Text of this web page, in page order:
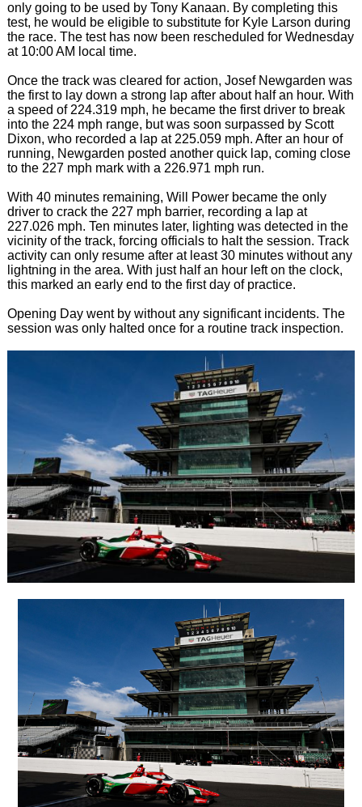
only going to be used by Tony Kanaan. By completing this
test, he would be eligible to substitute for Kyle Larson during
the race. The test has now been rescheduled for Wednesday
at 10:00 AM local time.
Once the track was cleared for action, Josef Newgarden was
the first to lay down a strong lap after about half an hour. With
a speed of 224.319 mph, he became the first driver to break
into the 224 mph range, but was soon surpassed by Scott
Dixon, who recorded a lap at 225.059 mph. After an hour of
running, Newgarden posted another quick lap, coming close
to the 227 mph mark with a 226.971 mph run.
With 40 minutes remaining, Will Power became the only
driver to crack the 227 mph barrier, recording a lap at
227.026 mph. Ten minutes later, lighting was detected in the
vicinity of the track, forcing officials to halt the session. Track
activity can only resume after at least 30 minutes without any
lightning in the area. With just half an hour left on the clock,
this marked an early end to the first day of practice.
Opening Day went by without any significant incidents. The
session was only halted once for a routine track inspection.